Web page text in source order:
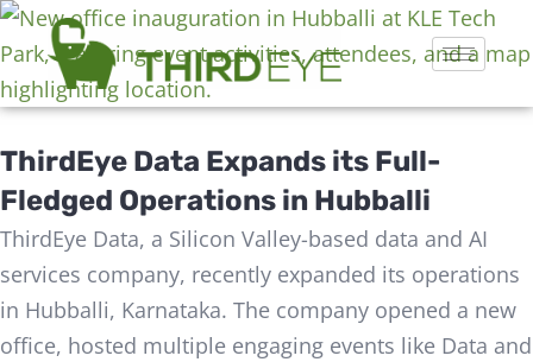
ThirdEye Data Expands its Full-
Fledged Operations in Hubballi
ThirdEye Data, a Silicon Valley-based data and AI
services company, recently expanded its operations
in Hubballi, Karnataka. The company opened a new
office, hosted multiple engaging events like Data and